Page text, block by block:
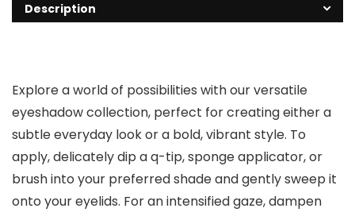
Description
Explore a world of possibilities with our versatile
eyeshadow collection, perfect for creating either a
subtle everyday look or a bold, vibrant style. To
apply, delicately dip a q-tip, sponge applicator, or
brush into your preferred shade and gently sweep it
onto your eyelids. For an intensified gaze, dampen